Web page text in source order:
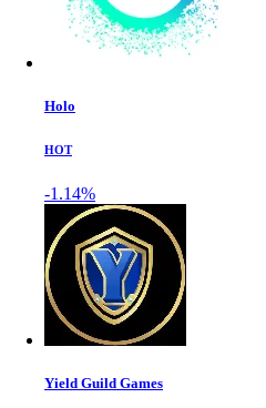
Holo
HOT
-1.14%
Yield Guild Games